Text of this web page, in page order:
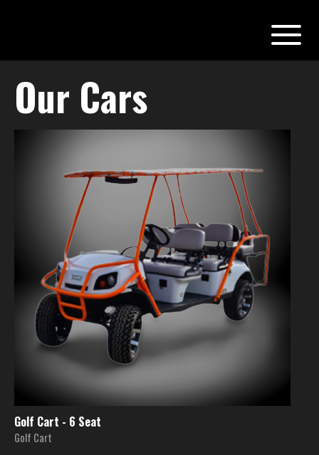
Our Cars
Golf Cart - 6 Seat
Golf Cart